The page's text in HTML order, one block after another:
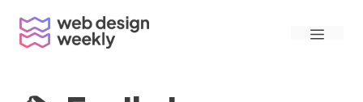
content
Menu